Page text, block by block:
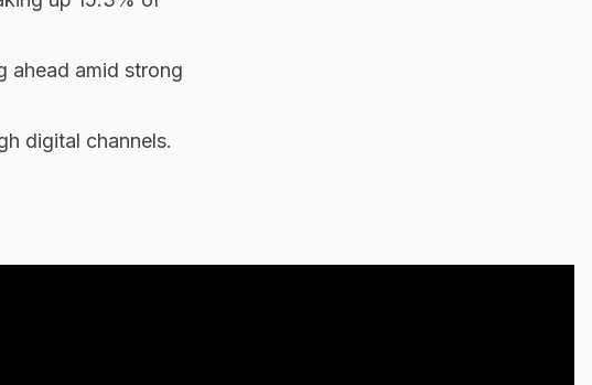
ahead amid strong
digital channels.